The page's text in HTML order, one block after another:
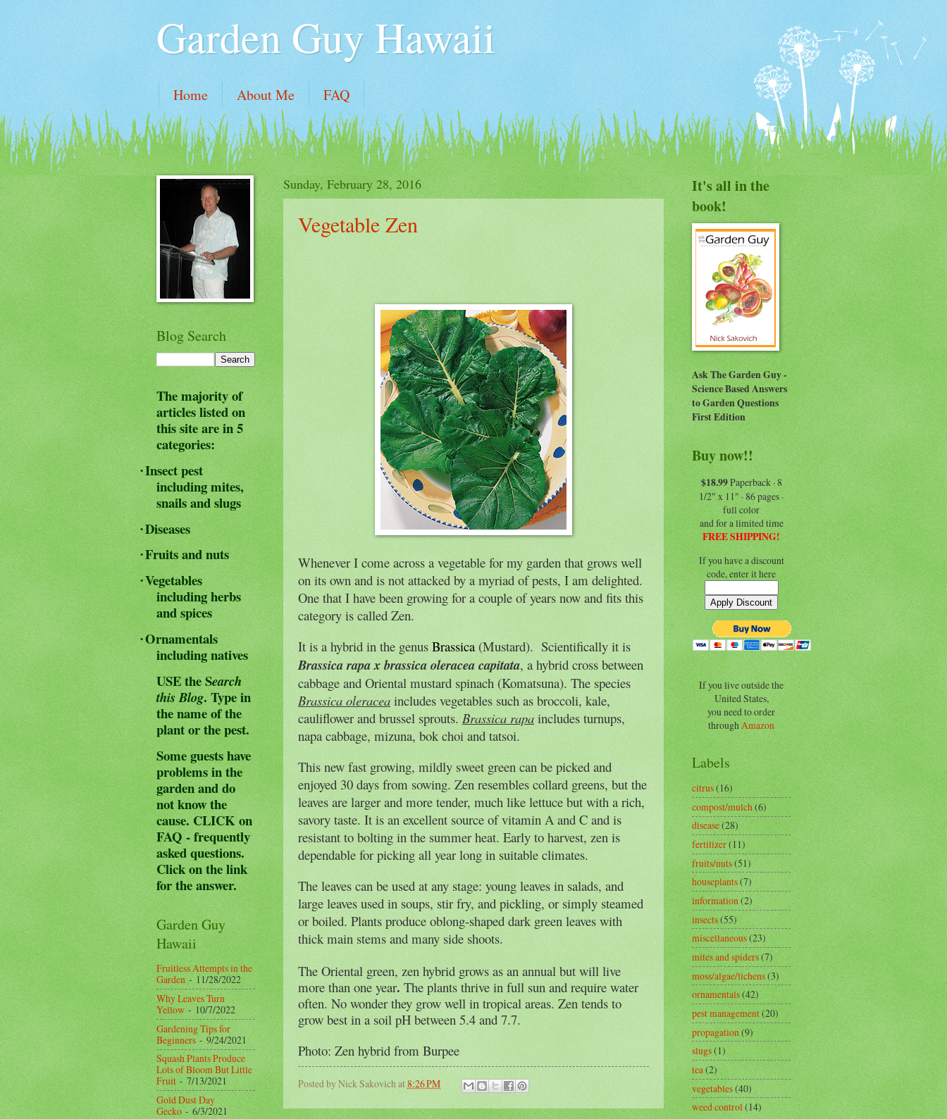
Garden Guy Hawaii
Home About Me FAQ
Sunday, February 28, 2016
Vegetable Zen
Whenever I come across a vegetable for my garden that grows well
on its own and is not attacked by a myriad of pests, I am delighted.
One that I have been growing for a couple of years now and fits this
category is called Zen.
It is a hybrid in the genus Brassica(Mustard). Scientifically it is
Brassica rapa x brassica oleracea capitata, a hybrid cross between
cabbage and Oriental mustard spinach (Komatsuna). The species
Brassica oleracea includes vegetables such as broccoli, kale,
cauliflower and brussel sprouts. Brassica rapa includes turnups,
napa cabbage, mizuna, bok choi and tatsoi.
This new fast growing, mildly sweet green can be picked and
enjoyed 30 days from sowing. Zen resembles collard greens, but the
leaves are larger and more tender, much like lettuce but with a rich,
savory taste. It is an excellent source of vitamin A and C and is
resistant to bolting in the summer heat. Early to harvest, zen is
dependable for picking all year long in suitable climates.
The leaves can be used at any stage: young leaves in salads, and
large leaves used in soups, stir fry, and pickling, or simply steamed
or boiled. Plants produce oblong-shaped dark green leaves with
thick main stems and many side shoots.
The Oriental green, zen hybrid grows as an annual but will live
more than one year. The plants thrive in full sun and require water
often. No wonder they grow well in tropical areas. Zen tends to
grow best in a soil pH between 5.4 and 7.7.
Photo: Zen hybrid from Burpee
Posted byNick Sakovichat8:26 PM
Blog Search
The majority of
articles listed on
this site are in 5
categories:
·Insect pest
including mites,
snails and slugs
·Diseases
·Fruits and nuts
·Vegetables
including herbs
and spices
·Ornamentals
including natives
USE the Search
this Blog.Type in
the name of the
plant or the pest.
Some guests have
problems in the
garden and do
not know the
cause.CLICK on
FAQ - frequently
asked questions.
Click on the link
for the answer.
Garden Guy
Hawaii
Fruitless Attempts in the
Garden- 11/28/2022
Why Leaves Turn
Yellow- 10/7/2022
Gardening Tips for
Beginners- 9/24/2021
Squash Plants Produce
Lots of Bloom But Little
Fruit- 7/13/2021
Gold Dust Day
Gecko- 6/3/2021
It's all in the
book!
Ask The Garden Guy -
Science Based Answers
to Garden Questions
First Edition
Buy now!!
$18.99Paperback · 8
1/2" x 11" · 86 pages ·
full color
and for a limited time
FREE SHIPPING!
If you have a discount
code, enter it here
If you live outside the
United States,
you need to order
throughAmazon
Labels
citrus(16)
compost/mulch(6)
disease(28)
fertilizer(11)
fruits/nuts(51)
houseplants(7)
information(2)
insects(55)
miscellaneous(23)
mites and spiders(7)
moss/algae/lichens(3)
ornamentals(42)
pest management(20)
propagation(9)
slugs(1)
tea(2)
vegetables(40)
weed control(14)